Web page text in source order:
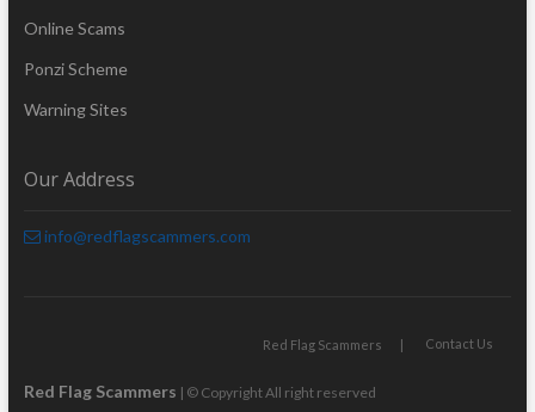
Online Scams
Ponzi Scheme
Warning Sites
Our Address
info@redflagscammers.com
Red Flag Scammers Contact Us
Red Flag Scammers | © Copyright All right reserved